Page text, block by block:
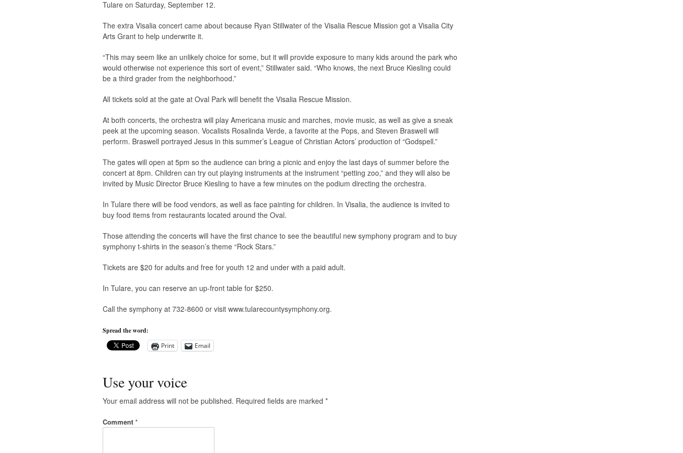
Tulare on Saturday, September 12.
The extra Visalia concert came about because Ryan Stillwater of the Visalia Rescue Mission got a Visalia City
Arts Grant to help underwrite it.
“This may seem like an unlikely choice for some, but it will provide exposure to many kids around the park who
would otherwise not experience this sort of event,” Stillwater said. “Who knows, the next Bruce Kiesling could
be a third grader from the neighborhood.”
All tickets sold at the gate at Oval Park will benefit the Visalia Rescue Mission.
At both concerts, the orchestra will play Americana music and marches, movie music, as well as give a sneak
peek at the upcoming season. Vocalists Rosalinda Verde, a favorite at the Pops, and Steven Braswell will
perform. Braswell portrayed Jesus in this summer’s League of Christian Actors’ production of “Godspell.”
The gates will open at 5pm so the audience can bring a picnic and enjoy the last days of summer before the
concert at 8pm. Children can try out playing instruments at the instrument “petting zoo,” and they will also be
invited by Music Director Bruce Kiesling to have a few minutes on the podium directing the orchestra.
In Tulare there will be food vendors, as well as face painting for children. In Visalia, the audience is invited to
buy food items from restaurants located around the Oval.
Those attending the concerts will have the first chance to see the beautiful new symphony program and to buy
symphony t-shirts in the season’s theme “Rock Stars.”
Tickets are $20 for adults and free for youth 12 and under with a paid adult.
In Tulare, you can reserve an up-front table for $250.
Call the symphony at 732-8600 or visit www.tularecountysymphony.org.
Spread the word:
Print
Email
Use your voice
Your email address will not be published. Required fields are marked *
Comment *